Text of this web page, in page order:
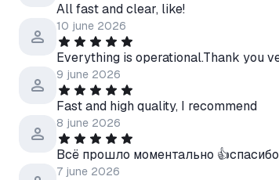
All fast and clear, like!
10 june 2026
Everything is operational.Thank you
9 june 2026
Fast and high quality, I recommend
8 june 2026
Всё прошло моментально
7 june 2026